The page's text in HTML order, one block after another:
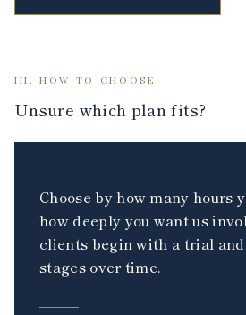
III. HOW TO CHOOSE
Unsure which plan fits?
Choose by how many hours
how deeply you want us
clients begin with a trial
stages over time.